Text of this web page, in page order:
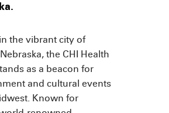
the vibrant city of
the CHI Health
as a beacon for
and cultural events
Known for